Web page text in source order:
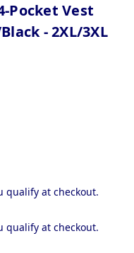
Pocket Vest
- 2XL/3XL
qualify at checkout.
qualify at checkout.